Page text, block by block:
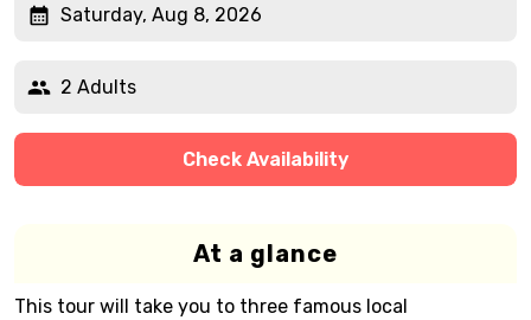
Saturday, Aug 8, 2026
2 Adults
Check Availability
At a glance
This tour will take you to three famous local